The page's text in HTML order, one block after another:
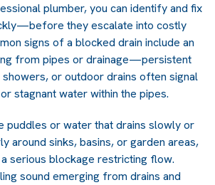
plumber, you can identify and fix
they escalate into costly
signs of a blocked drain include an
from pipes or drainage—persistent
or outdoor drains often signal
stagnant water within the pipes.
puddles or water that drains slowly or
around sinks, basins, or garden areas,
serious blockage restricting flow.
sound emerging from drains and